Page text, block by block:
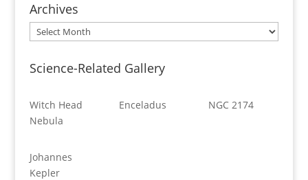
Archives
Archives
Science-Related Gallery
Witch Head
Nebula
Enceladus NGC 2174
Johannes
Kepler